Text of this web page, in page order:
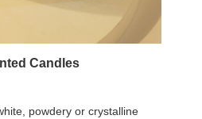
Candles
powdery or crystalline